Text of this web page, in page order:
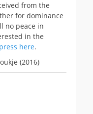
from the
for dominance
no peace in
in the
press here.
(2016)